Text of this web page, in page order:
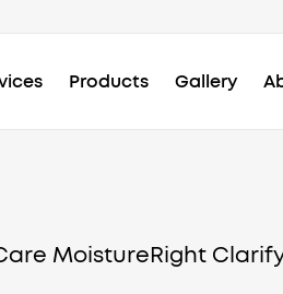
Products Gallery
MoistureRight